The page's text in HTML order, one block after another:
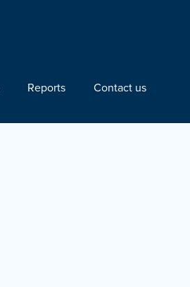
Reports Contact us